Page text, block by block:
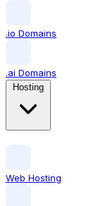
.io Domains
.ai Domains
Web Hosting